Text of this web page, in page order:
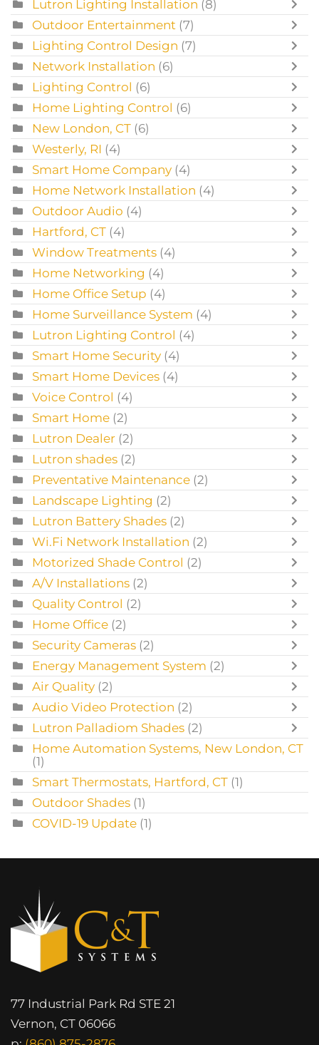
Lutron Lighting Installation (8)
Outdoor Entertainment (7)
Lighting Control Design (7)
Network Installation (6)
Lighting Control (6)
Home Lighting Control (6)
New London, CT (6)
Westerly, RI (4)
Smart Home Company (4)
Home Network Installation (4)
Outdoor Audio (4)
Hartford, CT (4)
Window Treatments (4)
Home Networking (4)
Home Office Setup (4)
Home Surveillance System (4)
Lutron Lighting Control (4)
Smart Home Security (4)
Smart Home Devices (4)
Voice Control (4)
Smart Home (2)
Lutron Dealer (2)
Lutron shades (2)
Preventative Maintenance (2)
Landscape Lighting (2)
Lutron Battery Shades (2)
Wi.Fi Network Installation (2)
Motorized Shade Control (2)
A/V Installations (2)
Quality Control (2)
Home Office (2)
Security Cameras (2)
Energy Management System (2)
Air Quality (2)
Audio Video Protection (2)
Lutron Palladiom Shades (2)
Home Automation Systems, New London, CT
(1)
Smart Thermostats, Hartford, CT (1)
Outdoor Shades (1)
COVID-19 Update (1)
77 Industrial Park Rd STE 21
Vernon, CT 06066